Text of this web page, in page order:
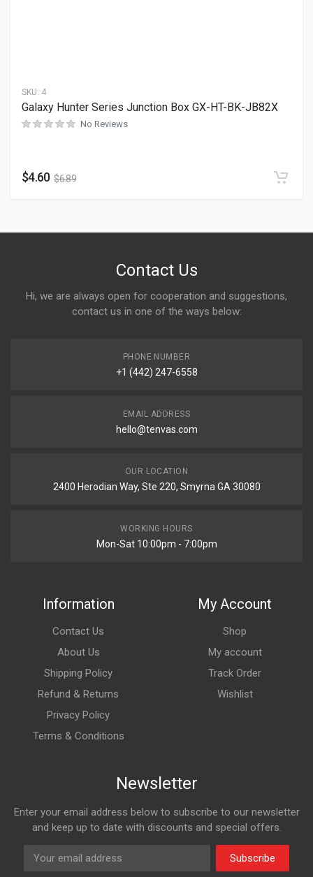
SKU: 4
Galaxy Hunter Series Junction Box GX-HT-BK-JB82X
No Reviews
$4.60 $6.89
Contact Us
Hi, we are always open for cooperation and suggestions,
contact us in one of the ways below:
PHONE NUMBER
+1 (442) 247-6558
EMAIL ADDRESS
hello@tenvas.com
OUR LOCATION
2400 Herodian Way, Ste 220, Smyrna GA 30080
WORKING HOURS
Mon-Sat 10:00pm - 7:00pm
Information
Contact Us
About Us
Shipping Policy
Refund & Returns
Privacy Policy
Terms & Conditions
My Account
Shop
My account
Track Order
Wishlist
Newsletter
Enter your email address below to subscribe to our newsletter
and keep up to date with discounts and special offers.
Subscribe